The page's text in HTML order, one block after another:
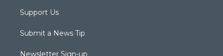
Support Us
Submit a News Tip
Newsletter Sign-up